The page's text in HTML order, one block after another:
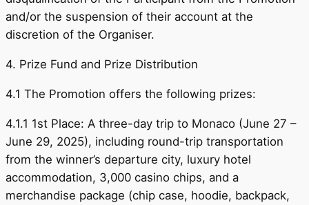
and/or the suspension of their account at the
discretion of the Organiser.
4. Prize Fund and Prize Distribution
4.1 The Promotion offers the following prizes:
4.1.1 1st Place: A three-day trip to Monaco (June 27 –
June 29, 2025), including round-trip transportation
from the winner’s departure city, luxury hotel
accommodation, 3,000 casino chips, and a
merchandise package (chip case, hoodie, backpack,